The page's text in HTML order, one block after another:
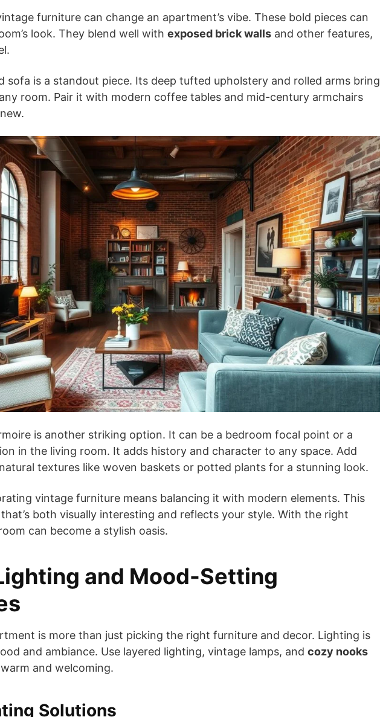
furniture can change an apartment’s vibe. These bold pieces can
look. They blend well with exposed brick walls and other features,
sofa is a standout piece. Its deep tufted upholstery and rolled arms bring
room. Pair it with modern coffee tables and mid-century armchairs
is another striking option. It can be a bedroom focal point or a
in the living room. It adds history and character to any space. Add
textures like woven baskets or potted plants for a stunning look.
vintage furniture means balancing it with modern elements. This
both visually interesting and reflects your style. With the right
can become a stylish oasis.
and Mood-Setting
is more than just picking the right furniture and decor. Lighting is
and ambiance. Use layered lighting, vintage lamps, and cozy nooks
and welcoming.
Solutions